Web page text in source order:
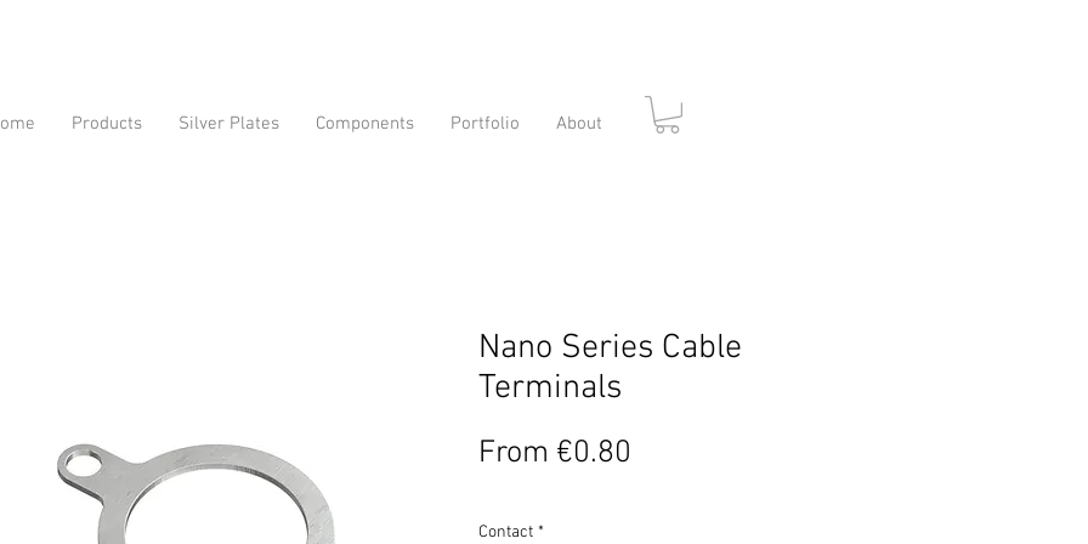
Products Silver Plates Components Portfolio About
Nano Series Cable
Terminals
From €0.80
Contact *